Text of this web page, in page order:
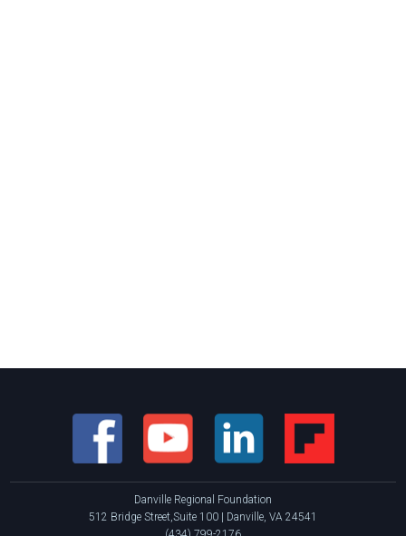
Danville Regional Foundation
512 Bridge Street,Suite 100 | Danville, VA 24541